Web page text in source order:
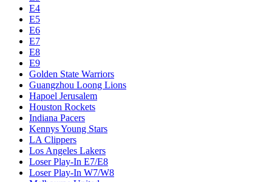
E4
E5
E6
E7
E8
E9
Golden State Warriors
Guangzhou Loong Lions
Hapoel Jerusalem
Houston Rockets
Indiana Pacers
Kennys Young Stars
LA Clippers
Los Angeles Lakers
Loser Play-In E7/E8
Loser Play-In W7/W8